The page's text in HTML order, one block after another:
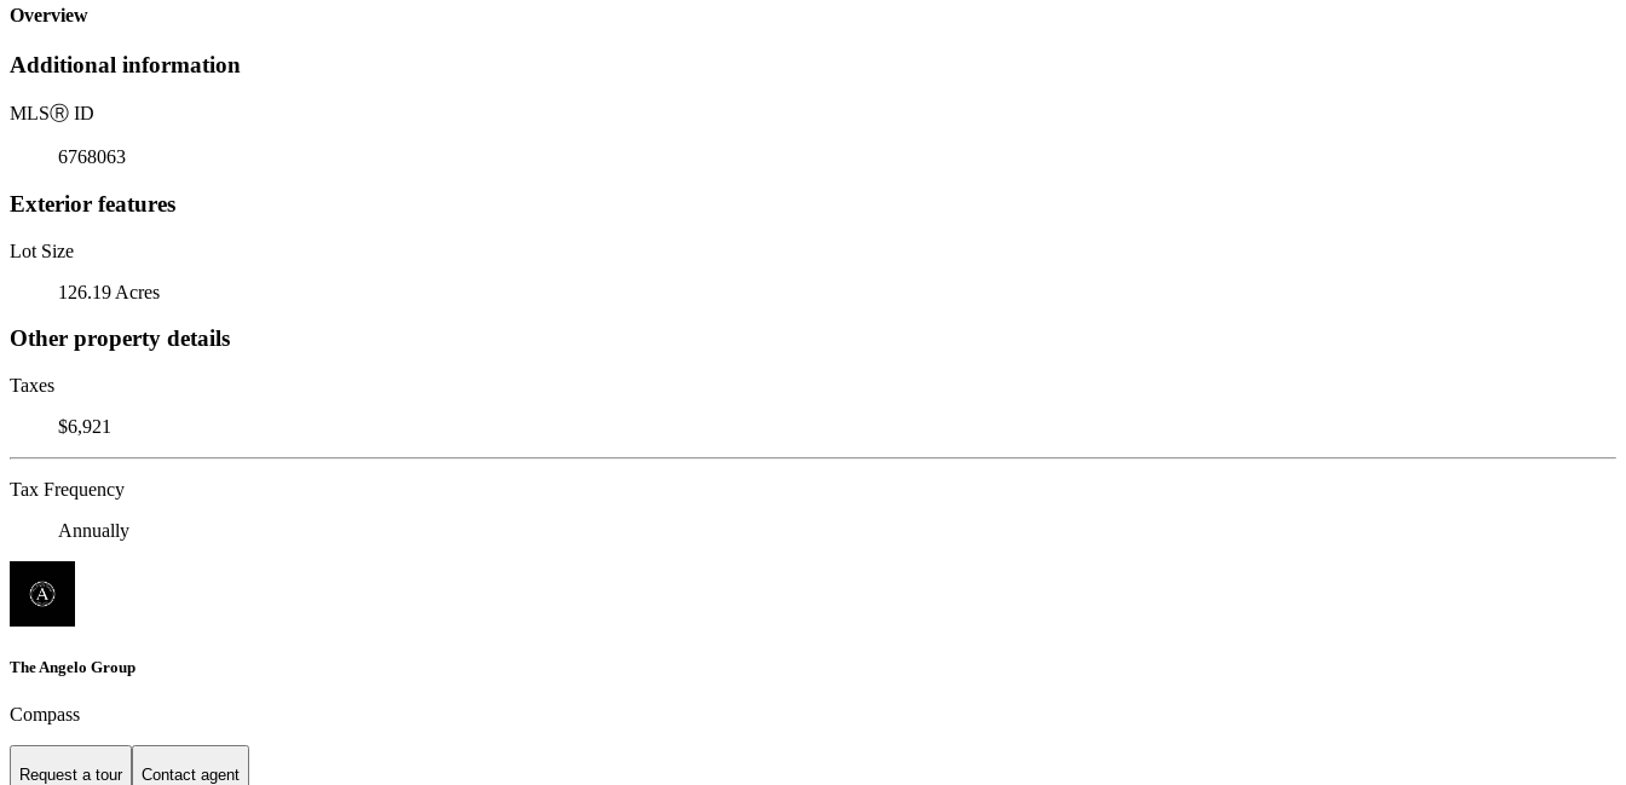
Overview
Additional information
MLSⓇ ID
6768063
Exterior features
Lot Size
126.19 Acres
Other property details
Taxes
$6,921
Tax Frequency
Annually
The Angelo Group
Compass
Request a tour Contact agent